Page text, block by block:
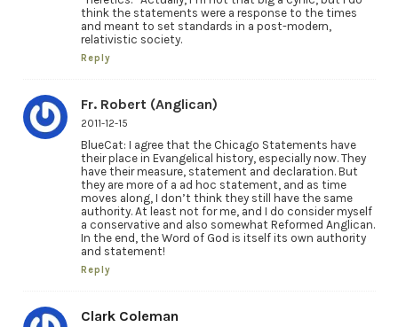
think the statements were a response to the times
and meant to set standards in a post-modern,
relativistic society.
Reply
Fr. Robert (Anglican)
2011-12-15
BlueCat: I agree that the Chicago Statements have
their place in Evangelical history, especially now. They
have their measure, statement and declaration. But
they are more of a ad hoc statement, and as time
moves along, I don’t think they still have the same
authority. At least not for me, and I do consider myself
a conservative and also somewhat Reformed Anglican.
In the end, the Word of God is itself its own authority
and statement!
Reply
Clark Coleman